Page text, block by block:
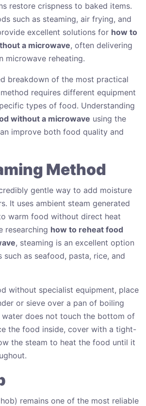
restore crispness to baked items.
such as steaming, air frying, and
excellent solutions for how to
a microwave, often delivering
microwave reheating.
breakdown of the most practical
requires different equipment
types of food. Understanding
without a microwave using the
improve both food quality and
Method
gentle way to add moisture
It uses ambient steam generated
warm food without direct heat
researching how to reheat food
, steaming is an excellent option
as seafood, pasta, rice, and
without specialist equipment, place
or sieve over a pan of boiling
water does not touch the bottom of
the food inside, cover with a tight-
the steam to heat the food until it
remains one of the most reliable